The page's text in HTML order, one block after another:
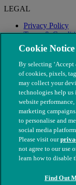
LEGAL
Privacy Policy
Terms &
Modern Slavery
© The People's
nos. 208217 &
Cookie Notice
By selecting
of cookies, pixels,
may collect your
technologies help us
website
marketing
to personalise and
social media
Please visit our
not agree to our use
learn how to disable
Find Out